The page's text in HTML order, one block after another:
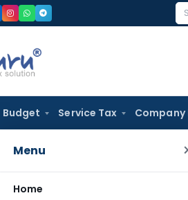
Budget Service Tax Company
Menu
Home
Leviable RBI Issues